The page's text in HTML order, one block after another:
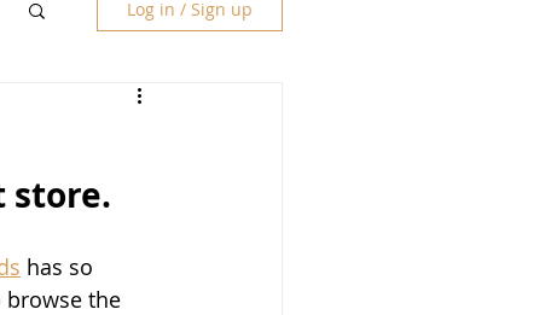
Log in / Sign up
store.
has so
browse the